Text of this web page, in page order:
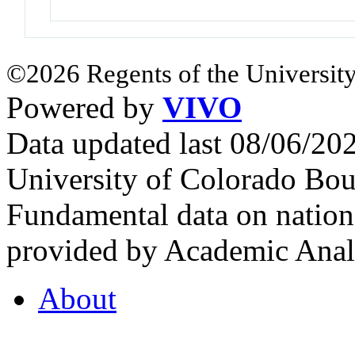
©2026 Regents of the
Powered by VIVO
Data updated last 08/06/
University of Colorado
Fundamental data on
provided by Academic
About